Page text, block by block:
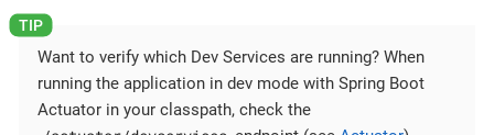
Want to verify which Dev Services are running? When
running the application in dev mode with Spring Boot
Actuator in your classpath, check the